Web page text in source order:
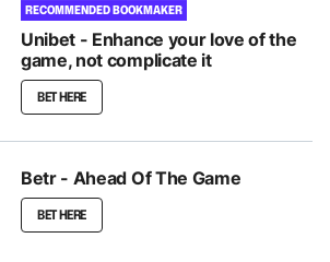
RECOMMENDED BOOKMAKER
Unibet - Enhance your love of the
game, not complicate it
BET HERE
Betr - Ahead Of The Game
BET HERE